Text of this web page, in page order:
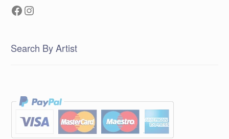
Facebook
Instagram
Search By Artist